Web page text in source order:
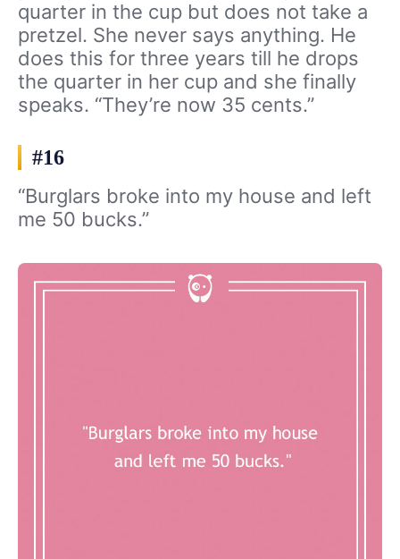
quarter in the cup but does not take a
pretzel. She never says anything. He
does this for three years till he drops
the quarter in her cup and she finally
speaks. “They’re now 35 cents.”
#16
“Burglars broke into my house and left
me 50 bucks.”